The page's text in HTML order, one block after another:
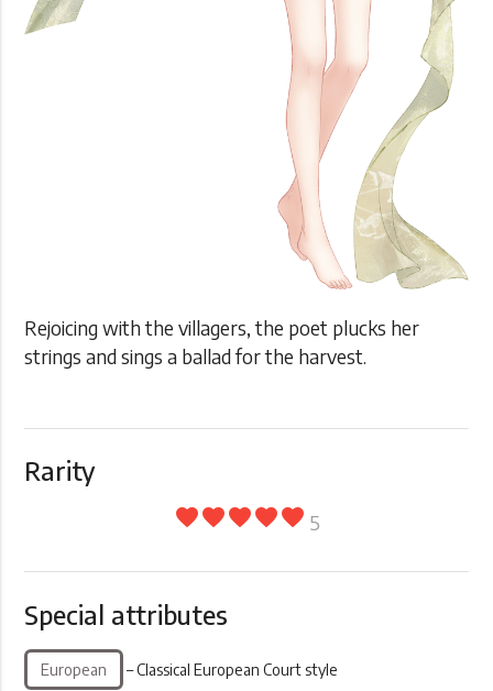
Rejoicing with the villagers, the poet plucks her
strings and sings a ballad for the harvest.
Rarity
favoritefavoritefavoritefavoritefavorite 5
Special attributes
European – Classical European Court style